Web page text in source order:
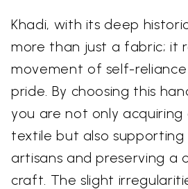
Khadi, with its deep
more than just a fabric; it
movement of self-
pride. By choosing this
you are not only
textile but also
artisans and preserving a
craft. The slight